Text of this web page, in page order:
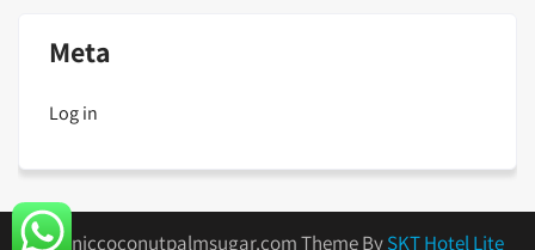
Meta
Log in
organiccoconutpalmsugar.com Theme BySKT Hotel Lite